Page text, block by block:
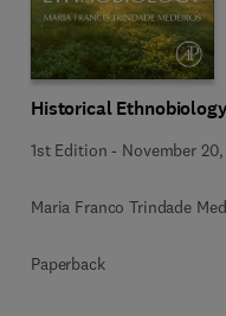
Historical Ethnobiology
1st Edition - November
Maria Franco Trindade
Paperback